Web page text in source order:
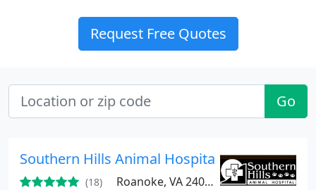
Request Free Quotes
Go
Southern Hills Animal Hospital
(18) Roanoke, VA 24014